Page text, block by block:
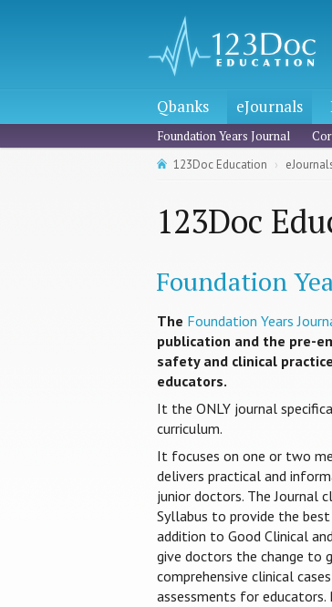
Qbanks eJournals
Foundation Years Journal
123Doc Education
123Doc
Foundation
The Foundation Years
publication and the pre-
safety and clinical
educators.
It the ONLY journal
curriculum.
It focuses on one or two
delivers practical and
junior doctors. The Journal
Syllabus to provide the
addition to Good Clinical
give doctors the change to
comprehensive clinical
assessments for